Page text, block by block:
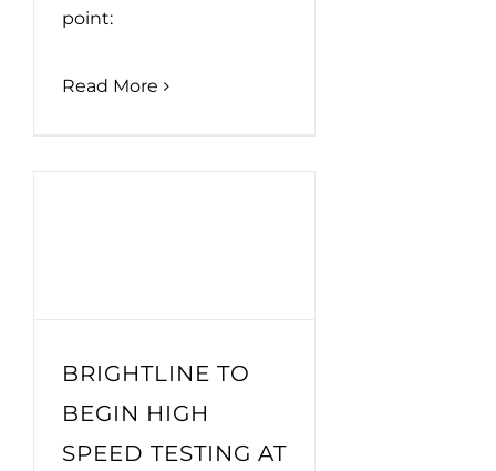
point:
Read More
BRIGHTLINE TO
BEGIN HIGH
SPEED TESTING AT